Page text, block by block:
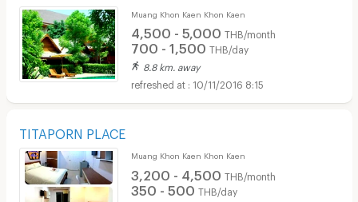
Muang Khon Kaen Khon Kaen
4,500 - 5,000 THB/month
700 - 1,500 THB/day
8.8 km. away
10/11/2016 8:15
TITAPORN PLACE
Muang Khon Kaen Khon Kaen
3,200 - 4,500 THB/month
350 - 500 THB/day